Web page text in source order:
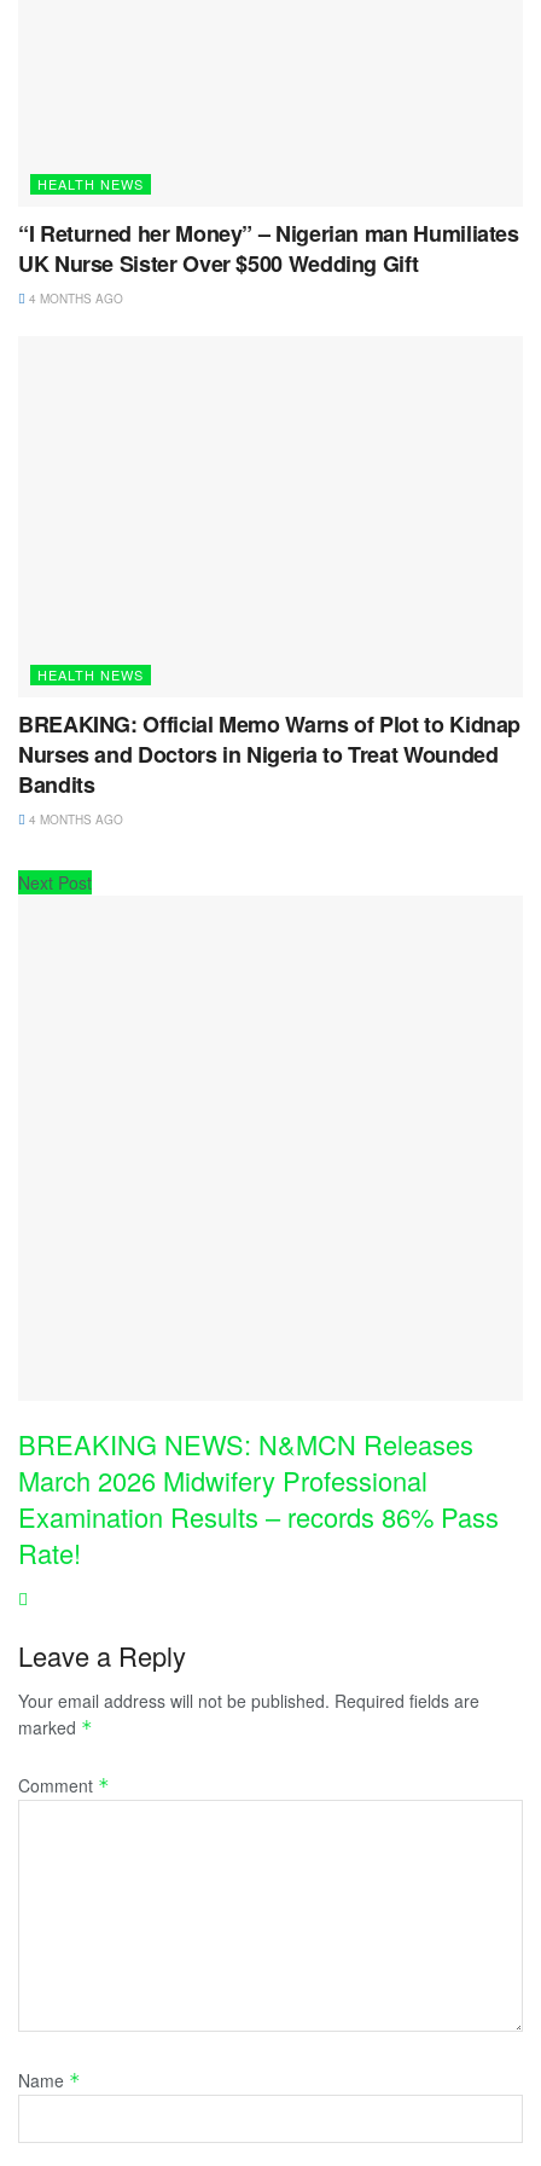
HEALTH NEWS
“I Returned her Money” – Nigerian man Humiliates
UK Nurse Sister Over $500 Wedding Gift
4 MONTHS AGO
HEALTH NEWS
BREAKING: Official Memo Warns of Plot to Kidnap
Nurses and Doctors in Nigeria to Treat Wounded
Bandits
4 MONTHS AGO
Next Post
BREAKING NEWS: N&MCN Releases
March 2026 Midwifery Professional
Examination Results – records 86% Pass
Rate!
Leave a Reply
Your email address will not be published. Required fields are
marked *
Comment *
Name *